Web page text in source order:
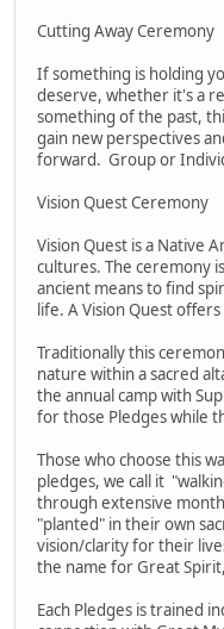
Cutting Away Ceremony
If something is holding
deserve, whether it's a
something of the past,
gain new perspectives
forward. Group or
Vision Quest Ceremony
Vision Quest is a Native
cultures. The ceremony
ancient means to find
life. A Vision Quest
Traditionally this
nature within a sacred
the annual camp with
for those Pledges while
Those who choose this
pledges, we call it
through extensive
"planted" in their own
vision/clarity for their
the name for Great
Each Pledges is trained